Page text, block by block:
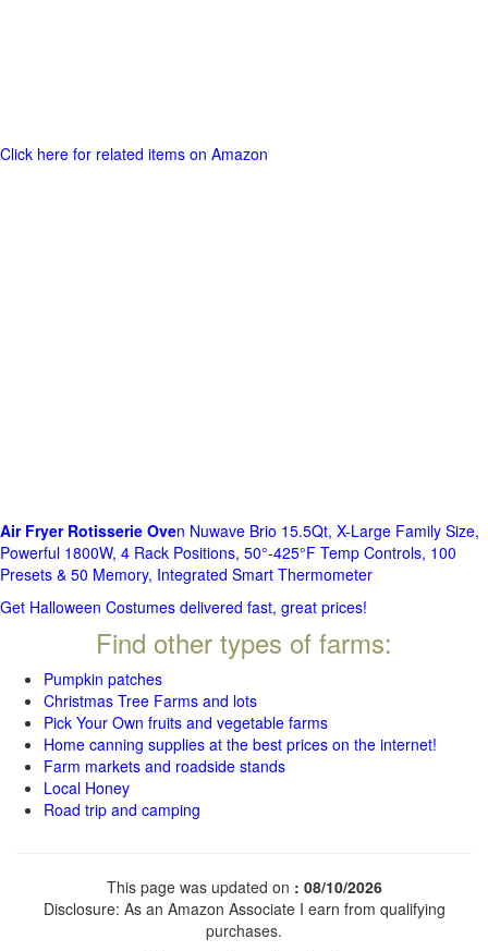
Click here for related items on Amazon
Air Fryer Rotisserie Oven Nuwave Brio 15.5Qt, X-Large Family Size,
Powerful 1800W, 4 Rack Positions, 50°-425°F Temp Controls, 100
Presets & 50 Memory, Integrated Smart Thermometer
Get Halloween Costumes delivered fast, great prices!
Find other types of farms:
Pumpkin patches
Christmas Tree Farms and lots
Pick Your Own fruits and vegetable farms
Home canning supplies at the best prices on the internet!
Farm markets and roadside stands
Local Honey
Road trip and camping
This page was updated on : 08/10/2026
Disclosure: As an Amazon Associate I earn from qualifying
purchases.